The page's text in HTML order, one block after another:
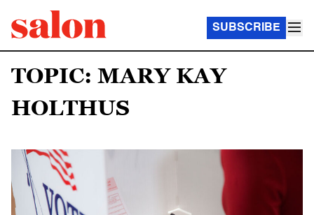
SUBSCRIBE
TOPIC: MARY KAY
HOLTHUS